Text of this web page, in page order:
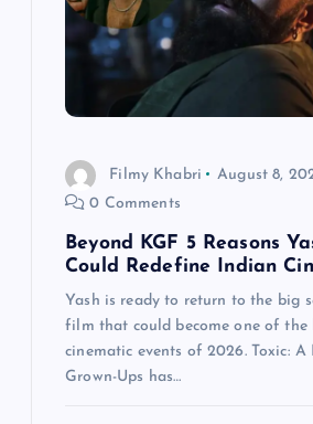
Filmy Khabri
August 8,
0 Comments
Beyond KGF 5 Reasons
Could Redefine Indian
Yash is ready to return to the big
film that could become one of the
cinematic events of 2026. Toxic: A
Grown-Ups has…